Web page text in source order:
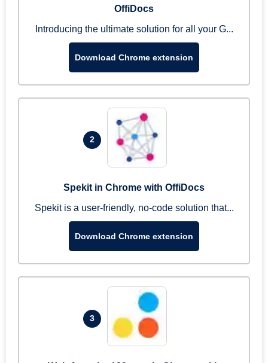
OffiDocs
Introducing the ultimate solution for all your G...
Download Chrome extension
2
Spekit in Chrome with OffiDocs
Spekit is a user-friendly, no-code solution that...
Download Chrome extension
3